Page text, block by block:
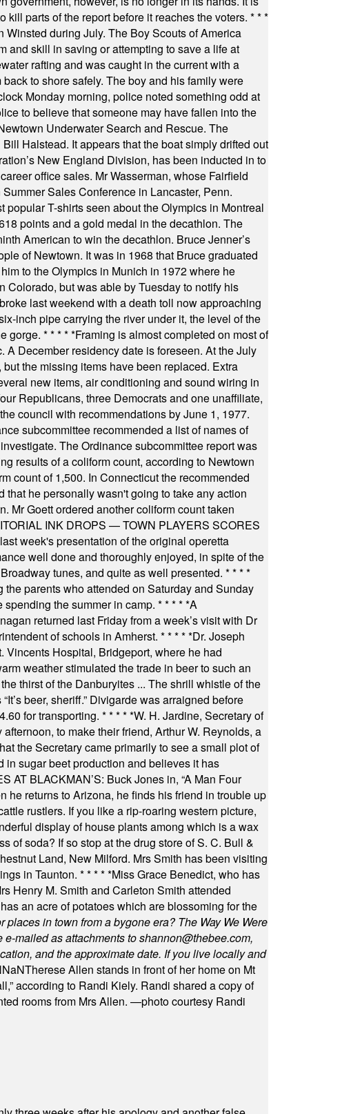
parts of the report before it reaches the voters. * * *
during July. The Boy Scouts of America
and skill in saving or attempting to save a life at
rafting and was caught in the current with a
to shore safely. The boy and his family were
Monday morning, police noted something odd at
to believe that someone may have fallen into the
Underwater Search and Rescue. The
Halstead. It appears that the boat simply drifted out
New England Division, has been inducted in to
office sales. Mr Wasserman, whose Fairfield
Sales Conference in Lancaster, Penn.
T-shirts seen about the Olympics in Montreal
points and a gold medal in the decathlon. The
American to win the decathlon. Bruce Jenner’s
of Newtown. It was in 1968 that Bruce graduated
to the Olympics in Munich in 1972 where he
Colorado, but was able by Tuesday to notify his
last weekend with a death toll now approaching
inch pipe carrying the river under it, the level of the
gorge. * * * * *Framing is almost completed on most of
December residency date is foreseen. At the July
the missing items have been replaced. Extra
new items, air conditioning and sound wiring in
Republicans, three Democrats and one unaffiliate,
council with recommendations by June 1, 1977.
subcommittee recommended a list of names of
The Ordinance subcommittee report was
results of a coliform count, according to Newtown
count of 1,500. In Connecticut the recommended
he personally wasn't going to take any action
Mr Goett ordered another coliform count taken
INK DROPS — TOWN PLAYERS SCORES
week's presentation of the original operetta
well done and thoroughly enjoyed, in spite of the
tunes, and quite as well presented. * * * *
parents who attended on Saturday and Sunday
the summer in camp. * * * * *A
returned last Friday from a week’s visit with Dr
of schools in Amherst. * * * * *Dr. Joseph
Vincents Hospital, Bridgeport, where he had
weather stimulated the trade in beer to such an
thirst of the Danburyites ... The shrill whistle of the
beer, sheriff.” Divigarde was arraigned before
for transporting. * * * * *W. H. Jardine, Secretary of
to make their friend, Arthur W. Reynolds, a
the Secretary came primarily to see a small plot of
sugar beet production and believes it has
AT BLACKMAN’S: Buck Jones in, “A Man Four
he returns to Arizona, he finds his friend in trouble up
rustlers. If you like a rip-roaring western picture,
display of house plants among which is a wax
of soda? If so stop at the drug store of S. C. Bull &
Land, New Milford. Mrs Smith has been visiting
in Taunton. * * * * *Miss Grace Benedict, who has
Henry M. Smith and Carleton Smith attended
an acre of potatoes which are blossoming for the
in town from a bygone era? The Way We Were
e-mailed as attachments toshannon@thebee.com,
and the approximate date. If you live locally and
NaNTherese Allen stands in front of her home on Mt
according to Randi Kiely. Randi shared a copy of
rooms from Mrs Allen. —photo courtesy Randi